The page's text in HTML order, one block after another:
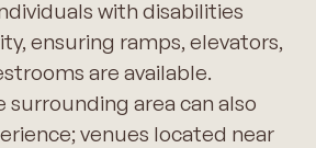
with disabilities
ensuring ramps, elevators,
are available.
area can also
venues located near